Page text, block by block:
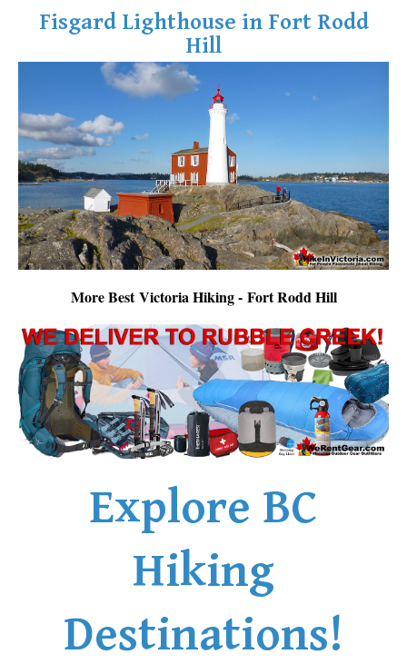
Fisgard Lighthouse in Fort Rodd
Hill
More Best Victoria Hiking - Fort Rodd Hill
Explore BC
Hiking
Destinations!